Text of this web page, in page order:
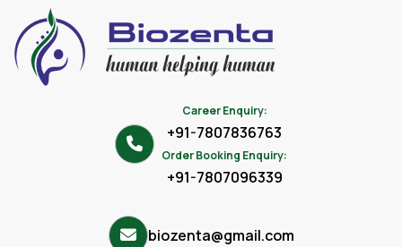
Career Enquiry:
+91-7807836763
Order Booking Enquiry:
+91-7807096339
biozenta@gmail.com